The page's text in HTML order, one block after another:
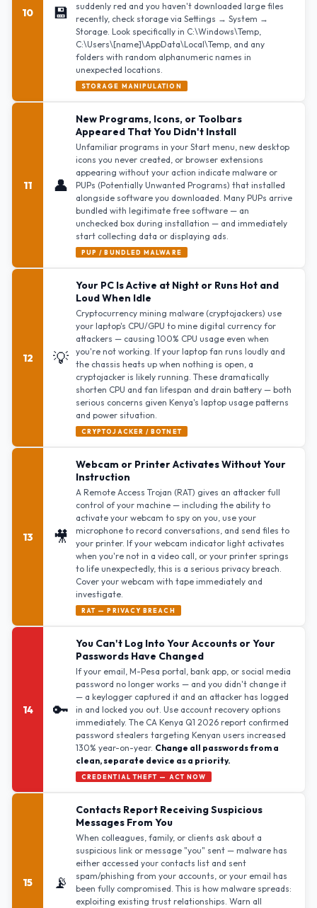
10 💾
suddenly red and you haven't downloaded large files
recently, check storage via Settings → System →
Storage. Look specifically in C:\Windows\Temp,
C:\Users\[name]\AppData\Local\Temp, and any
folders with random alphanumeric names in
unexpected locations.
STORAGE MANIPULATION
11 👤
New Programs, Icons, or Toolbars
Appeared That You Didn't Install
Unfamiliar programs in your Start menu, new desktop
icons you never created, or browser extensions
appearing without your action indicate malware or
PUPs (Potentially Unwanted Programs) that installed
alongside software you downloaded. Many PUPs arrive
bundled with legitimate free software — an
unchecked box during installation — and immediately
start collecting data or displaying ads.
PUP / BUNDLED MALWARE
12 💡
Your PC Is Active at Night or Runs Hot and
Loud When Idle
Cryptocurrency mining malware (cryptojackers) use
your laptop's CPU/GPU to mine digital currency for
attackers — causing 100% CPU usage even when
you're not working. If your laptop fan runs loudly and
the chassis heats up when nothing is open, a
cryptojacker is likely running. These dramatically
shorten CPU and fan lifespan and drain battery — both
serious concerns given Kenya's laptop usage patterns
and power situation.
CRYPTOJACKER / BOTNET
13 🎥
Webcam or Printer Activates Without Your
Instruction
A Remote Access Trojan (RAT) gives an attacker full
control of your machine — including the ability to
activate your webcam to spy on you, use your
microphone to record conversations, and send files to
your printer. If your webcam indicator light activates
when you're not in a video call, or your printer springs
to life unexpectedly, this is a serious privacy breach.
Cover your webcam with tape immediately and
investigate.
RAT — PRIVACY BREACH
14 🔑
You Can't Log Into Your Accounts or Your
Passwords Have Changed
If your email, M-Pesa portal, bank app, or social media
password no longer works — and you didn't change it
— a keylogger captured it and an attacker has logged
in and locked you out. Use account recovery options
immediately. The CA Kenya Q1 2026 report confirmed
password stealers targeting Kenyan users increased
130% year-on-year. Change all passwords from a
clean, separate device as a priority.
CREDENTIAL THEFT — ACT NOW
15 📡
Contacts Report Receiving Suspicious
Messages From You
When colleagues, family, or clients ask about a
suspicious link or message "you" sent — malware has
either accessed your contacts list and sent
spam/phishing from your accounts, or your email has
been fully compromised. This is how malware spreads:
exploiting existing trust relationships. Warn all